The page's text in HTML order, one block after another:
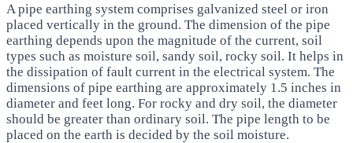
A pipe earthing system comprises galvanized steel or iron
placed vertically in the ground. The dimension of the pipe
earthing depends upon the magnitude of the current, soil
types such as moisture soil, sandy soil, rocky soil. It helps in
the dissipation of fault current in the electrical system. The
dimensions of pipe earthing are approximately 1.5 inches in
diameter and feet long. For rocky and dry soil, the diameter
should be greater than ordinary soil. The pipe length to be
placed on the earth is decided by the soil moisture.